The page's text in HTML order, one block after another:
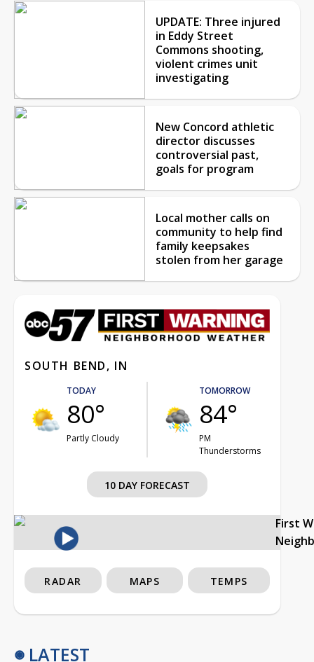
UPDATE: Three injured
in Eddy Street
Commons shooting,
violent crimes unit
investigating
New Concord athletic
director discusses
controversial past,
goals for program
Local mother calls on
community to help find
family keepsakes
stolen from her garage
SOUTH BEND, IN
TODAY
80°
Partly Cloudy
TOMORROW
84°
PM
Thunderstorms
10 DAY FORECAST
First
RADAR MAPS TEMPS
LATEST